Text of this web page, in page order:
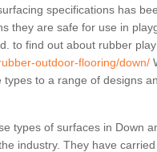
specifications has
they are safe for use in
to find out about rubber
outdoor-flooring/down/
to a range of designs
types of surfaces in Down
industry. They have